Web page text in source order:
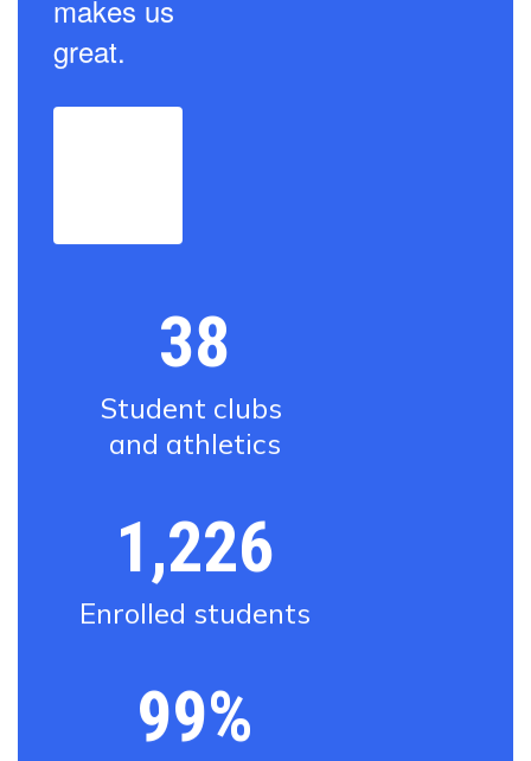
makes us
great.
38
Student clubs
and athletics
1,226
Enrolled students
99%